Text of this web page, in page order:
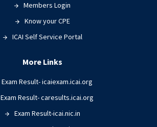
Members Login
Know your CPE
ICAI Self Service Portal
More Links
Exam Result- icaiexam.icai.org
Exam Result- caresults.icai.org
Exam Result-icai.nic.in